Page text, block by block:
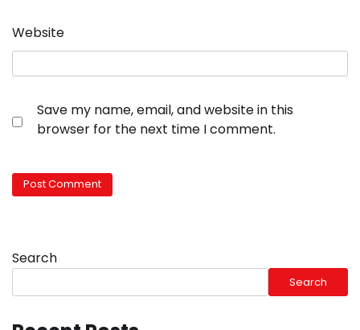
Website
Save my name, email, and website in this
browser for the next time I comment.
Search
Search